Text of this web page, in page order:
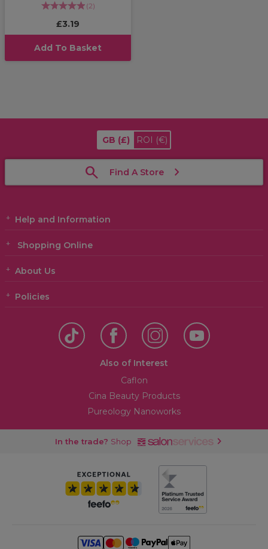
(2)
£3.19
Add To Basket
GB (£) ROI (€)
Find A Store
Help and Information
Shopping Online
About Us
Policies
Also of Interest
Caflon
Cina Beauty Products
Pureology Nanoworks
In the trade? Shop